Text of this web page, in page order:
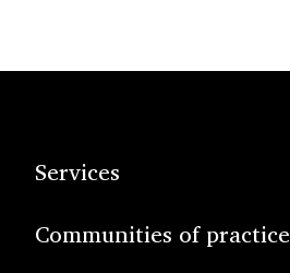
Services
Communities of practice